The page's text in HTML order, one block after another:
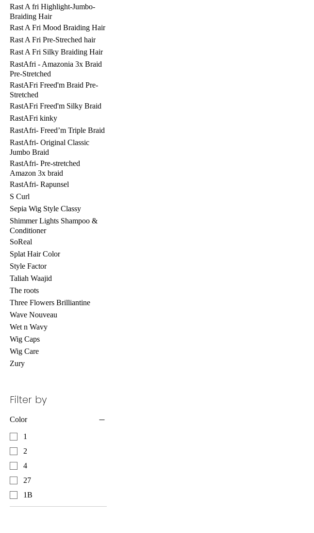
Rast A fri Highlight-Jumbo-
Braiding Hair
Rast A Fri Mood Braiding Hair
Rast A Fri Pre-Streched hair
Rast A Fri Silky Braiding Hair
RastAfri - Amazonia 3x Braid
Pre-Stretched
RastAFri Freed'm Braid Pre-
Stretched
RastAFri Freed'm Silky Braid
RastAFri kinky
RastAfri- Freed’m Triple Braid
RastAfri- Original Classic
Jumbo Braid
RastAfri- Pre-stretched
Amazon 3x braid
RastAfri- Rapunsel
S Curl
Sepia Wig Style Classy
Shimmer Lights Shampoo &
Conditioner
SoReal
Splat Hair Color
Style Factor
Taliah Waajid
The roots
Three Flowers Brilliantine
Wave Nouveau
Wet n Wavy
Wig Caps
Wig Care
Zury
Filter by
Color
1
2
4
27
1B